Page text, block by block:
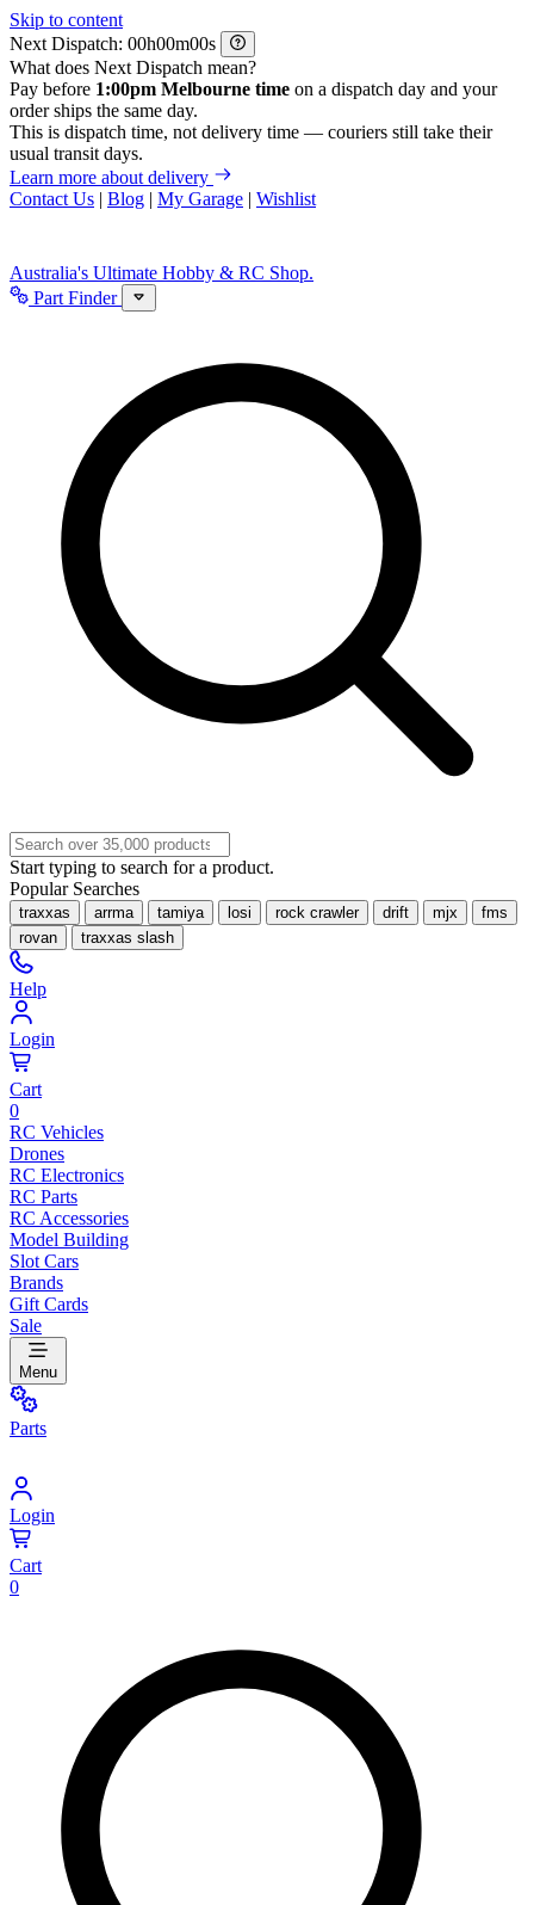
Skip to content
Next Dispatch:
h m
s
What does Next Dispatch mean?
Pay before 1:00pm Melbourne time on a dispatch day and your
order ships the same day.
This is dispatch time, not delivery time — couriers still take their
usual transit days.
Learn more about delivery
Contact Us | Blog | My Garage | Wishlist
Australia's Ultimate Hobby & RC Shop.
Part Finder
Start typing to search for a product.
Popular Searches
traxxas arrma tamiya losi rock crawler drift mjx
fms
rovan
traxxas slash
Help
Login
Cart
0
RC Vehicles
Drones
RC Electronics
RC Parts
RC Accessories
Model Building
Slot Cars
Brands
Gift Cards
Sale
Menu
Parts
Login
Cart
0